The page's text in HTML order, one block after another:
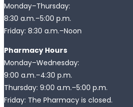
Monday–Thursday:
8:30 a.m.–5:00 p.m.
Friday: 8:30 a.m.–Noon
Pharmacy Hours
Monday–Wednesday:
9:00 a.m.–4:30 p.m.
Thursday: 9:00 a.m.–5:00 p.m.
Friday: The Pharmacy is closed.